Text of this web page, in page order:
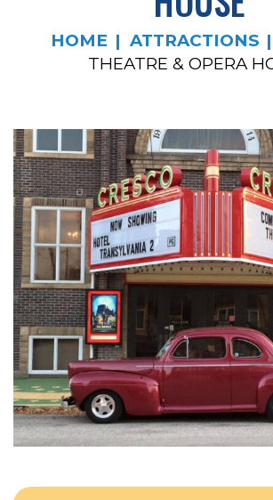
HOME ATTRACTIONS
THEATRE & OPERA